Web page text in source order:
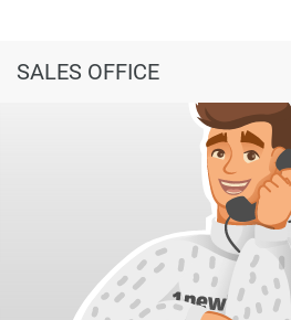
SALES OFFICE